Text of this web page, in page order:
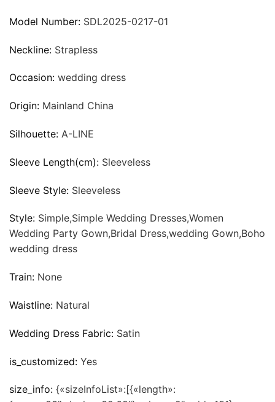
Model Number: SDL2025-0217-01
Neckline: Strapless
Occasion: wedding dress
Origin: Mainland China
Silhouette: A-LINE
Sleeve Length(cm): Sleeveless
Sleeve Style: Sleeveless
Style: Simple,Simple Wedding Dresses,Women
Wedding Party Gown,Bridal Dress,wedding Gown,Boho
wedding dress
Train: None
Waistline: Natural
Wedding Dress Fabric: Satin
is_customized: Yes
size_info: {«sizeInfoList»:[{«length»: